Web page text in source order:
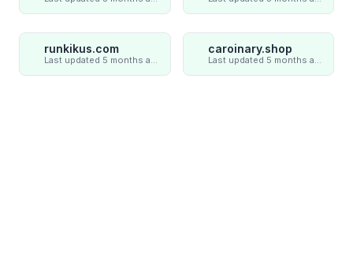
runkikus.com caroinary.shop